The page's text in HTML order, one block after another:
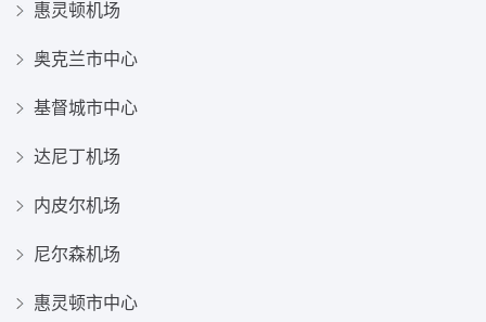
惠灵顿机场
奥克兰市中心
基督城市中心
达尼丁机场
内皮尔机场
尼尔森机场
惠灵顿市中心